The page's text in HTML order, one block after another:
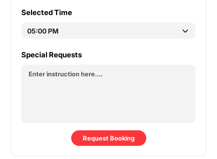
Selected Time
Special Requests
Request Booking